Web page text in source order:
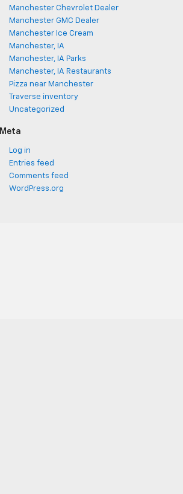
Manchester Chevrolet Dealer
Manchester GMC Dealer
Manchester Ice Cream
Manchester, IA
Manchester, IA Parks
Manchester, IA Restaurants
Pizza near Manchester
Traverse inventory
Uncategorized
Meta
Log in
Entries feed
Comments feed
WordPress.org